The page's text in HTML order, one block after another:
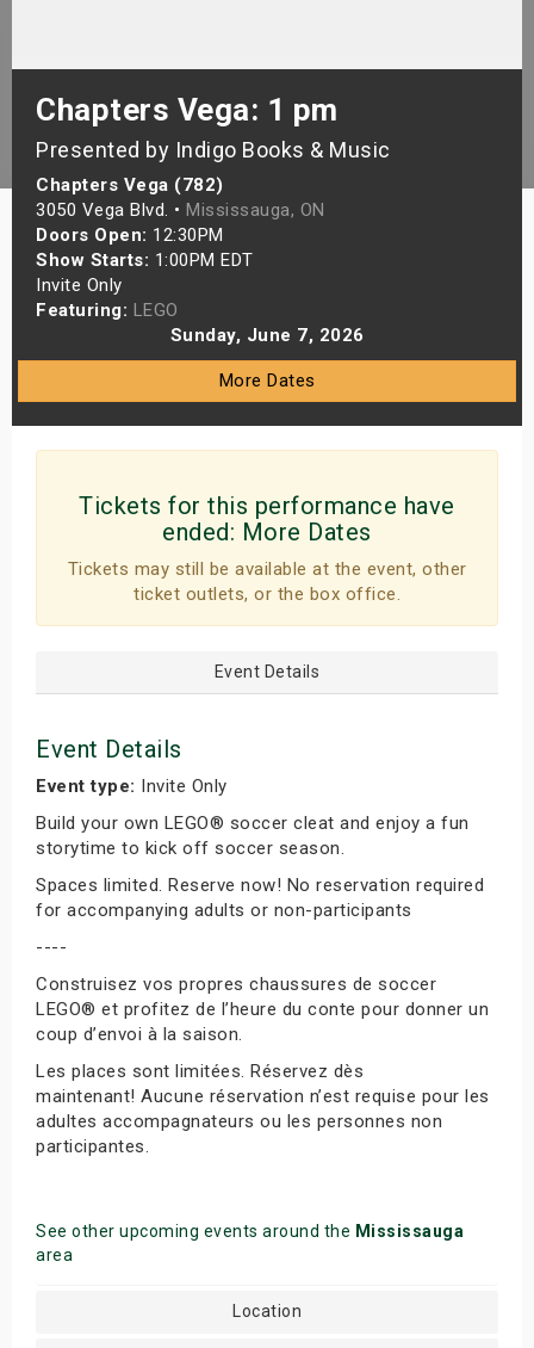
Chapters Vega: 1 pm
Presented by Indigo Books & Music
Chapters Vega (782)
3050 Vega Blvd. • Mississauga, ON
Doors Open: 12:30PM
Show Starts: 1:00PM EDT
Invite Only
Featuring: LEGO
Sunday, June 7, 2026
More Dates
Tickets for this performance have
ended: More Dates
Tickets may still be available at the event, other
ticket outlets, or the box office.
Event Details
Event Details
Event type: Invite Only
Build your own LEGO® soccer cleat and enjoy a fun
storytime to kick off soccer season.
Spaces limited. Reserve now! No reservation required
for accompanying adults or non-participants
----
Construisez vos propres chaussures de soccer
LEGO® et profitez de l’heure du conte pour donner un
coup d’envoi à la saison.
Les places sont limitées. Réservez dès
maintenant! Aucune réservation n’est requise pour les
adultes accompagnateurs ou les personnes non
participantes.
See other upcoming events around the Mississauga
area
Location